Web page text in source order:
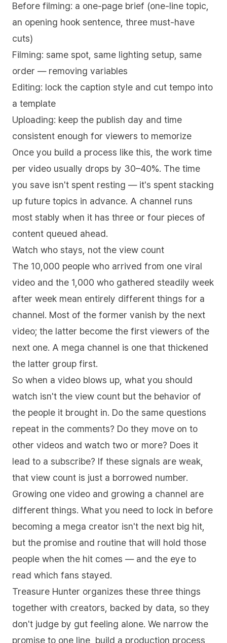
Before filming: a one-page brief (one-line topic,
an opening hook sentence, three must-have
cuts)
Filming: same spot, same lighting setup, same
order — removing variables
Editing: lock the caption style and cut tempo into
a template
Uploading: keep the publish day and time
consistent enough for viewers to memorize
Once you build a process like this, the work time
per video usually drops by 30–40%. The time
you save isn't spent resting — it's spent stacking
up future topics in advance. A channel runs
most stably when it has three or four pieces of
content queued ahead.
Watch who stays, not the view count
The 10,000 people who arrived from one viral
video and the 1,000 who gathered steadily week
after week mean entirely different things for a
channel. Most of the former vanish by the next
video; the latter become the first viewers of the
next one. A mega channel is one that thickened
the latter group first.
So when a video blows up, what you should
watch isn't the view count but the behavior of
the people it brought in. Do the same questions
repeat in the comments? Do they move on to
other videos and watch two or more? Does it
lead to a subscribe? If these signals are weak,
that view count is just a borrowed number.
Growing one video and growing a channel are
different things. What you need to lock in before
becoming a mega creator isn't the next big hit,
but the promise and routine that will hold those
people when the hit comes — and the eye to
read which fans stayed.
Treasure Hunter organizes these three things
together with creators, backed by data, so they
don't judge by gut feeling alone. We narrow the
promise to one line, build a production process